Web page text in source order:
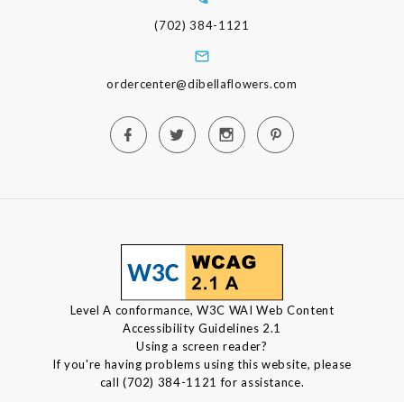
(702) 384-1121
ordercenter@dibellaflowers.com
Level A conformance, W3C WAI Web Content
Accessibility Guidelines 2.1
Using a screen reader?
If you're having problems using this website, please
call (702) 384-1121 for assistance.